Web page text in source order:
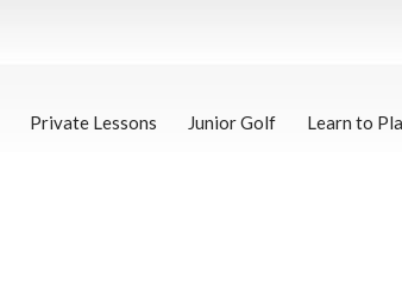
Private Lessons Junior Golf Learn to